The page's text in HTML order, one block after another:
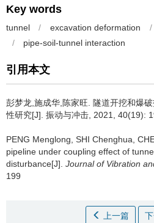
Key words
tunnel / excavation deformation /
/
pipe-soil-tunnel interaction
引用本文
彭梦龙,施成华,陈家旺. 隧道开挖和爆
性研究[J]. 振动与冲击, 2021, 40(19):
PENG Menglong, SHI Chenghua,
pipeline under coupling effect of
disturbance[J]. Journal of Vibration
199
上一篇